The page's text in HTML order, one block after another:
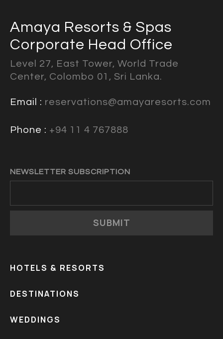
Amaya Resorts & Spas
Corporate Head Office
Level 27, East Tower, World Trade
Center, Colombo 01, Sri Lanka.
Email : reservations@amayaresorts.com
Phone : +94 11 4 767888
NEWSLETTER SUBSCRIPTION
SUBMIT
HOTELS & RESORTS
DESTINATIONS
WEDDINGS